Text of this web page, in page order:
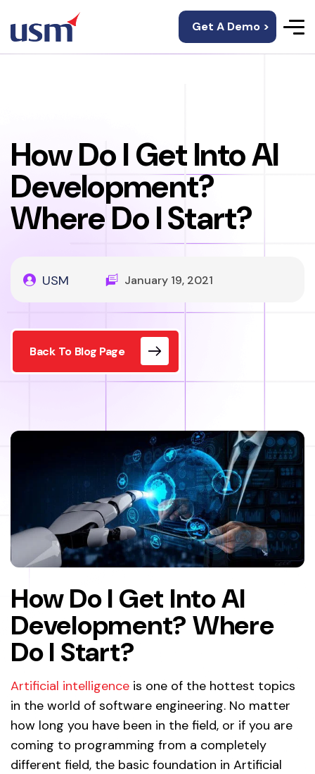
Get A Demo >
How Do I Get Into AI
Development?
Where Do I Start?
USM January 19, 2021
Back To Blog Page
How Do I Get Into AI
Development? Where
Do I Start?
Artificial intelligence is one of the hottest topics
in the world of software engineering. No matter
how long you have been in the field, or if you are
coming to programming from a completely
different field, the basic foundation in Artificial